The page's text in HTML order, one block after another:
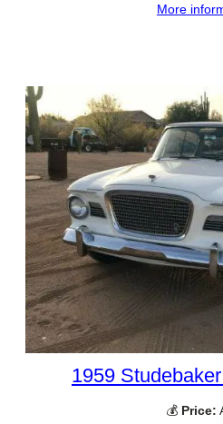
More
1959
💰 Price: